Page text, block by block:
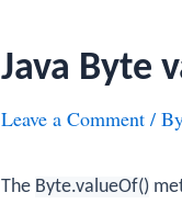
Java Byte
Leave a Comment /
The Byte.valueOf()